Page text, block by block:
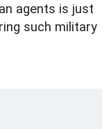
agents is just
such military